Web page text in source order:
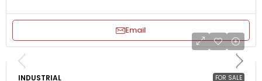
Email
FOR SALE
INDUSTRIAL